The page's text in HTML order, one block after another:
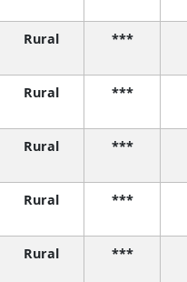
Rural ***
Rural ***
Rural ***
Rural ***
Rural ***